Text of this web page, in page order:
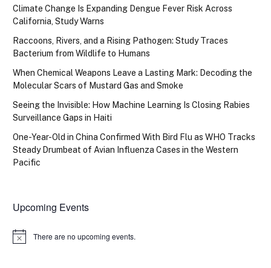
Climate Change Is Expanding Dengue Fever Risk Across
California, Study Warns
Raccoons, Rivers, and a Rising Pathogen: Study Traces
Bacterium from Wildlife to Humans
When Chemical Weapons Leave a Lasting Mark: Decoding the
Molecular Scars of Mustard Gas and Smoke
Seeing the Invisible: How Machine Learning Is Closing Rabies
Surveillance Gaps in Haiti
One-Year-Old in China Confirmed With Bird Flu as WHO Tracks
Steady Drumbeat of Avian Influenza Cases in the Western
Pacific
Upcoming Events
Notice There are no upcoming events.